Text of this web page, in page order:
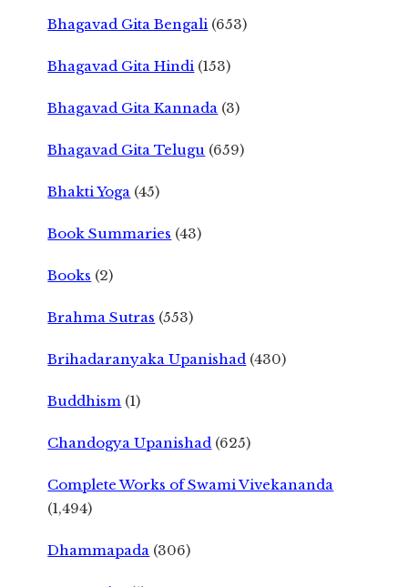
Bhagavad Gita Bengali (653)
Bhagavad Gita Hindi (153)
Bhagavad Gita Kannada (3)
Bhagavad Gita Telugu (659)
Bhakti Yoga (45)
Book Summaries (43)
Books (2)
Brahma Sutras (553)
Brihadaranyaka Upanishad (430)
Buddhism (1)
Chandogya Upanishad (625)
Complete Works of Swami Vivekananda
(1,494)
Dhammapada (306)